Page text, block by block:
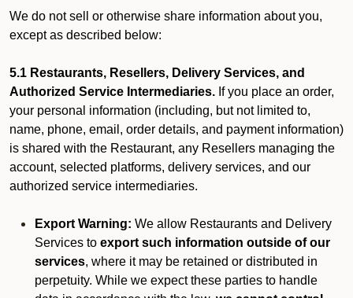
We do not sell or otherwise share information about you,
except as described below:
5.1 Restaurants, Resellers, Delivery Services, and
Authorized Service Intermediaries. If you place an order,
your personal information (including, but not limited to,
name, phone, email, order details, and payment information)
is shared with the Restaurant, any Resellers managing the
account, selected platforms, delivery services, and our
authorized service intermediaries.
Export Warning: We allow Restaurants and Delivery
Services to export such information outside of our
services, where it may be retained or distributed in
perpetuity. While we expect these parties to handle